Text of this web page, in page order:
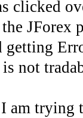
clicked
JForex
getting
not
trying